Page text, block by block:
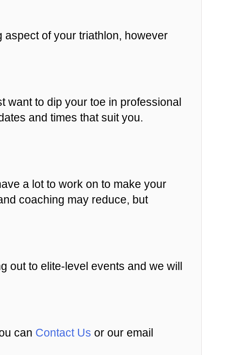
of your triathlon, however
want to dip your toe in professional
and times that suit you.
a lot to work on to make your
coaching may reduce, but
out to elite-level events and we will
can Contact Us or our email